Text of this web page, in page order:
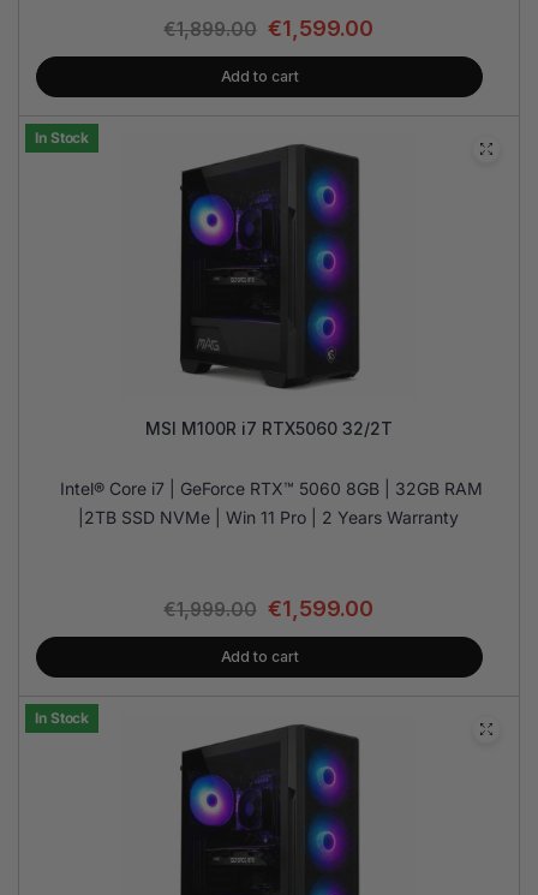
€1,899.00 €1,599.00
Add to cart
In Stock
MSI M100R i7 RTX5060 32/2T
Intel® Core i7 | GeForce RTX™ 5060 8GB | 32GB RAM
|2TB SSD NVMe | Win 11 Pro | 2 Years Warranty
€1,999.00 €1,599.00
Add to cart
In Stock